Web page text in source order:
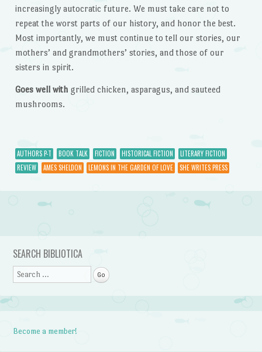
increasingly autocratic future. We must take care not to
repeat the worst parts of our history, and honor the best.
Most importantly, we must continue to tell our stories, our
mothers’ and grandmothers’ stories, and those of our
sisters in spirit.
Goes well with grilled chicken, asparagus, and sauteed
mushrooms.
AUTHORS P-T BOOK TALK FICTION HISTORICAL FICTION
LITERARY FICTION
REVIEW
AMES SHELDON LEMONS IN THE GARDEN OF LOVE SHE WRITES PRESS
Post navigation
SEARCH BIBLIOTICA
Search
Become a member!